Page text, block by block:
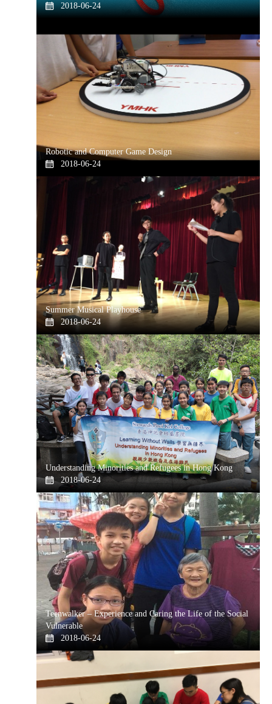
2018-06-24
Robotic and Computer Game Design
2018-06-24
Summer Musical Playhouse
2018-06-24
Understanding Minorities and Refugees in Hong Kong
2018-06-24
Teenwalker – Experience and Caring the Life of the Social
Vulnerable
2018-06-24